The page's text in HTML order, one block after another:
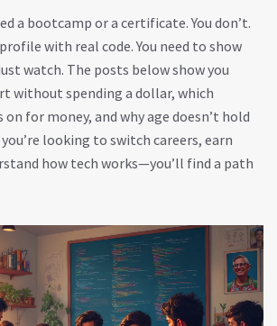
a bootcamp or a certificate. You don’t.
with real code. You need to show
watch. The posts below show you
without spending a dollar, which
for money, and why age doesn’t hold
looking to switch careers, earn
how tech works—you’ll find a path